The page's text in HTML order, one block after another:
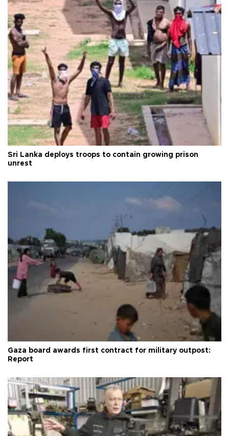
Sri Lanka deploys troops to contain growing prison
unrest
Gaza board awards first contract for military outpost:
Report